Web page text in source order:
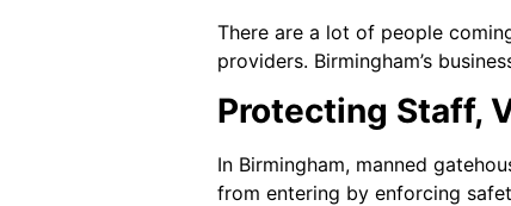
There are a lot of people
providers. Birmingham’s
Protecting Staff,
In Birmingham, manned
from entering by enforcing